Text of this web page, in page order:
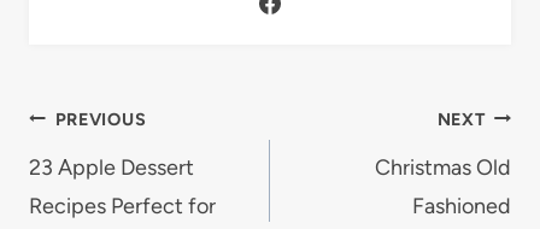
Post
navigation
PREVIOUS
23 Apple Dessert
Recipes Perfect for
NEXT
Christmas Old
Fashioned